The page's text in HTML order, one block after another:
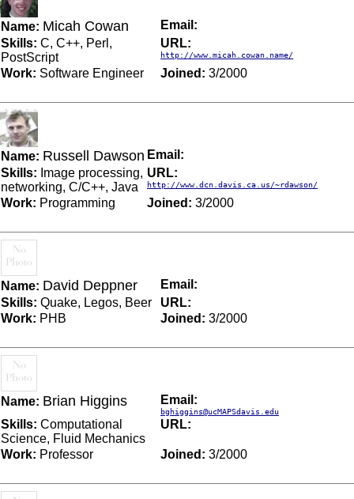
Name: Micah Cowan
Email:
Skills: C, C++, Perl,
PostScript
URL:
http://www.micah.cowan.name/
Work: Software Engineer Joined: 3/2000
Name: Russell Dawson Email:
Skills: Image processing,
networking, C/C++, Java
URL:
http://www.dcn.davis.ca.us/~rdawson/
Work: Programming Joined: 3/2000
Name: David Deppner
Email:
Skills: Quake, Legos, Beer
URL:
Work: PHB Joined: 3/2000
Name: Brian Higgins Email:
bghiggins@ucMAPSdavis.edu
Skills: Computational
Science, Fluid Mechanics
URL:
Work: Professor Joined: 3/2000